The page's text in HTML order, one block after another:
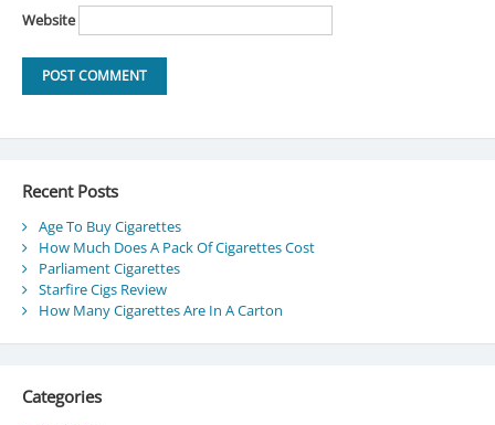
Website
Recent Posts
Age To Buy Cigarettes
How Much Does A Pack Of Cigarettes Cost
Parliament Cigarettes
Starfire Cigs Review
How Many Cigarettes Are In A Carton
Categories